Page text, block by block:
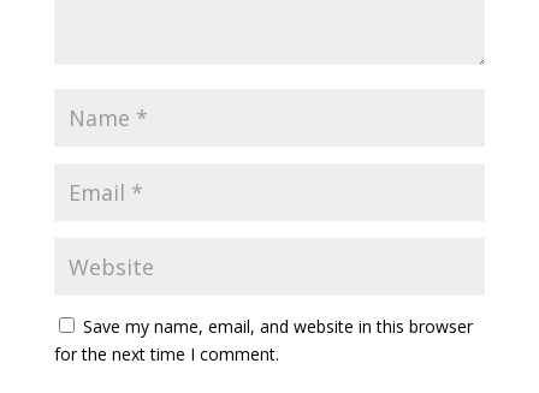
Save my name, email, and website in this browser
for the next time I comment.